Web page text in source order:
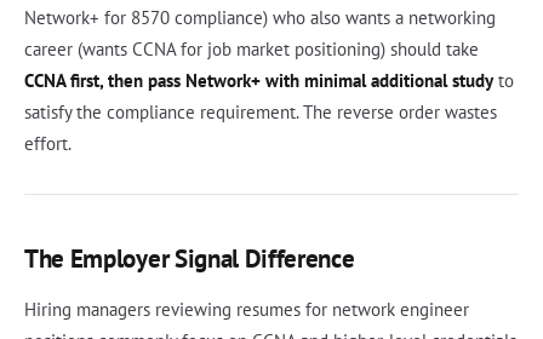
Network+ for 8570 compliance) who also wants a networking
career (wants CCNA for job market positioning) should take
CCNA first, then pass Network+ with minimal additional studyto
satisfy the compliance requirement. The reverse order wastes
effort.
The Employer Signal Difference
Hiring managers reviewing resumes for network engineer